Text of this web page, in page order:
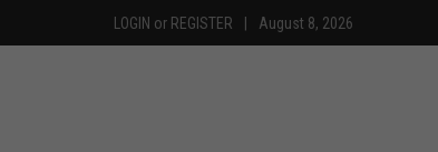
LOGIN or REGISTER | August 8, 2026